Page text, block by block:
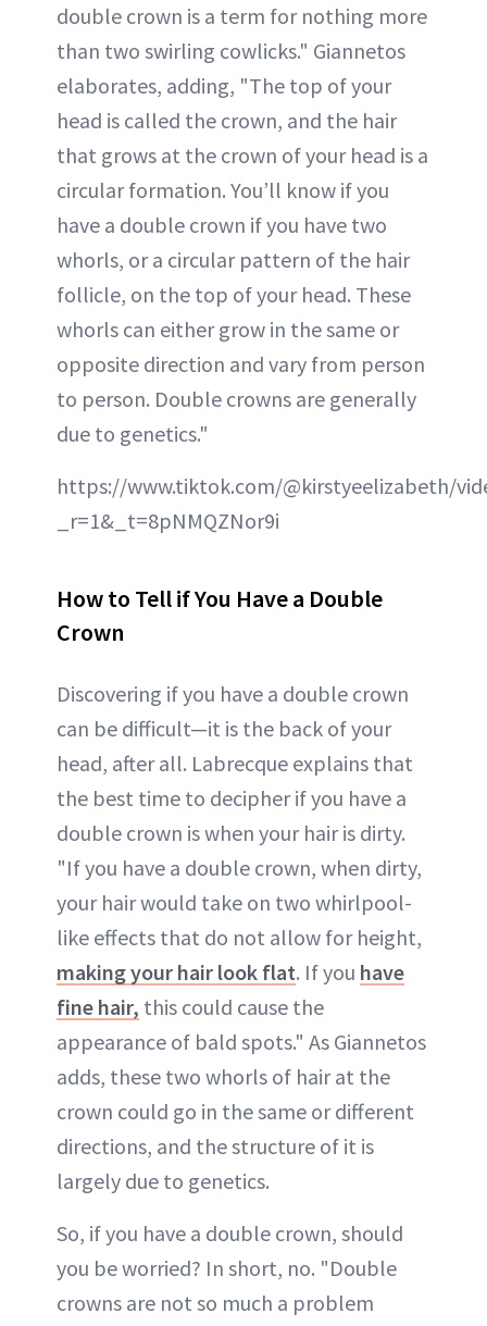
double crown is a term for nothing more
than two swirling cowlicks." Giannetos
elaborates, adding, "The top of your
head is called the crown, and the hair
that grows at the crown of your head is a
circular formation. You’ll know if you
have a double crown if you have two
whorls, or a circular pattern of the hair
follicle, on the top of your head. These
whorls can either grow in the same or
opposite direction and vary from person
to person. Double crowns are generally
due to genetics."
https://www.tiktok.com/@kirstyeelizabeth/
_r=1&_t=8pNMQZNor9i
How to Tell if You Have a Double
Crown
Discovering if you have a double crown
can be difficult—it is the back of your
head, after all. Labrecque explains that
the best time to decipher if you have a
double crown is when your hair is dirty.
"If you have a double crown, when dirty,
your hair would take on two whirlpool-
like effects that do not allow for height,
making your hair look flat. If you have
fine hair, this could cause the
appearance of bald spots." As Giannetos
adds, these two whorls of hair at the
crown could go in the same or different
directions, and the structure of it is
largely due to genetics.
So, if you have a double crown, should
you be worried? In short, no. "Double
crowns are not so much a problem